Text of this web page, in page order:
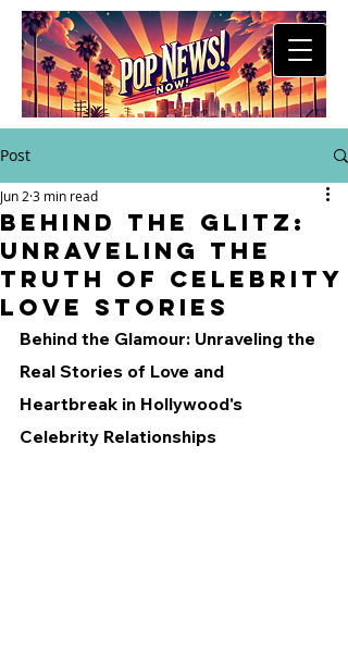
Post
Behind the Glitz:
Unraveling the
Truth of Celebrity
Love Stories
Jun 2 3 min read
Behind the Glamour: Unraveling the
Real Stories of Love and
Heartbreak in Hollywood's
Celebrity Relationships